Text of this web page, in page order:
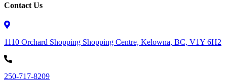
Contact Us
1110 Orchard Shopping Shopping Centre, Kelowna, BC, V1Y 6H2
250-717-8209